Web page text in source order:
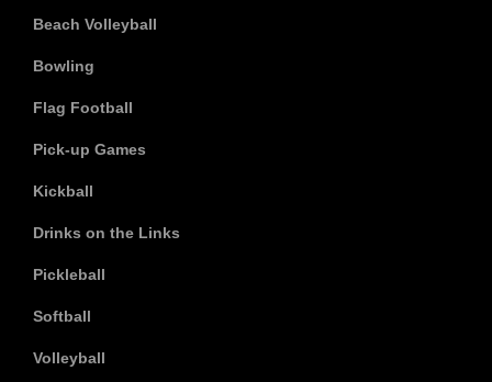
Beach Volleyball
Bowling
Flag Football
Pick-up Games
Kickball
Drinks on the Links
Pickleball
Softball
Volleyball